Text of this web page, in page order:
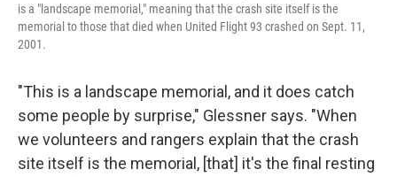
is a "landscape memorial," meaning that the crash site itself is the
memorial to those that died when United Flight 93 crashed on Sept. 11,
2001.
"This is a landscape memorial, and it does catch
some people by surprise," Glessner says. "When
we volunteers and rangers explain that the crash
site itself is the memorial, [that] it's the final resting